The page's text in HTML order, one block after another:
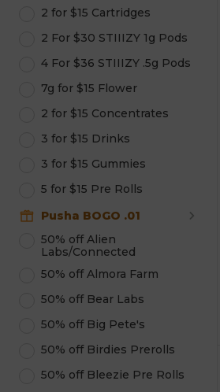
2 for $15 Cartridges
2 For $30 STIIIZY 1g Pods
4 For $36 STIIIZY .5g Pods
7g for $15 Flower
2 for $15 Concentrates
3 for $15 Drinks
3 for $15 Gummies
5 for $15 Pre Rolls
Pusha BOGO .01
50% off Alien
Labs/Connected
50% off Almora Farm
50% off Bear Labs
50% off Big Pete's
50% off Birdies Prerolls
50% off Bleezie Pre Rolls